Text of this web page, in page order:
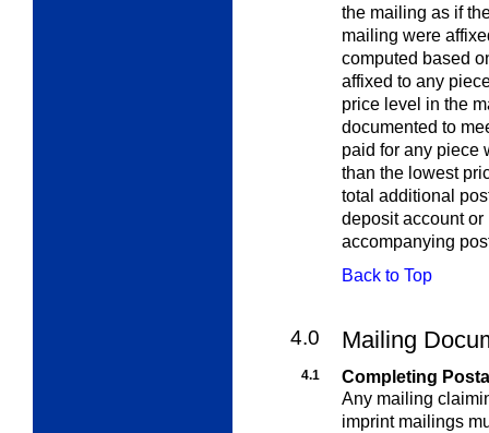
the mailing as if
mailing were
computed based
affixed to any
price level in the
documented to
paid for any piece
than the lowest
total additional
deposit account or
accompanying
Back to Top
4.0 Mailing
4.1
Completing
Any mailing
imprint mailings